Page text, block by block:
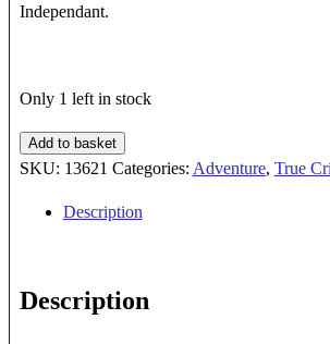
Independant.
Only 1 left in stock
GANGSTER
WARLORDS
Add to basket
SKU: 13621 Categories: Adventure, True
Description
Description